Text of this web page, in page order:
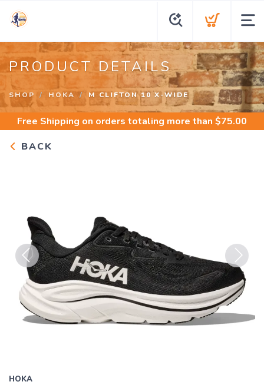
PRODUCT DETAILS
SHOP HOKA M CLIFTON 10 X-WIDE
Free Shipping on orders totaling more than $75.00
BACK
Previous Next
HOKA